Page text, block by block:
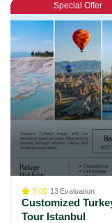
Special Offer
5.00 13 Evaluation
Customized
Tour Istanbul